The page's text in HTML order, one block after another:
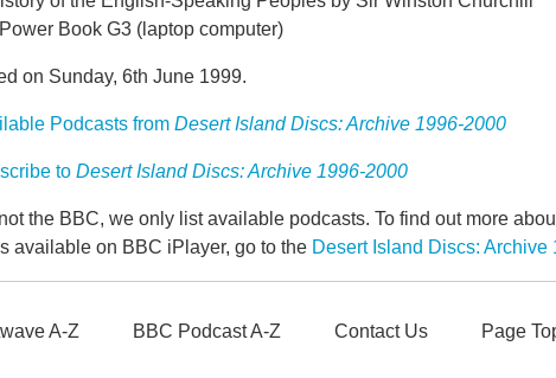
Book G3 (laptop computer)
on Sunday, 6th June 1999.
Podcasts from Desert Island Discs: Archive 1996-2000
to Desert Island Discs: Archive 1996-2000
the BBC, we only list available podcasts. To find out more
available on BBC iPlayer, go to the Desert Island Discs:
A-Z BBC Podcast A-Z Contact Us Page